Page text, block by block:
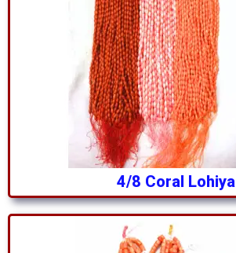
4/8 Coral Lohiya